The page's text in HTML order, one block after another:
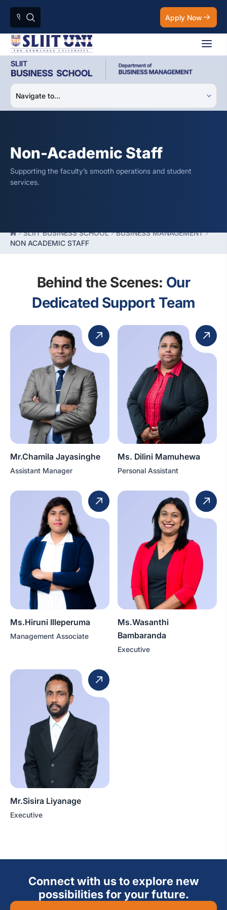
Apply Now
Non-Academic Staff
Supporting the faculty’s smooth operations and student
services.
SLIIT BUSINESS SCHOOL
BUSINESS MANAGEMENT
NON ACADEMIC STAFF
Behind the Scenes: Our
Dedicated Support Team
Mr.Chamila Jayasinghe
Assistant Manager
Ms. Dilini Mamuhewa
Personal Assistant
Ms.Hiruni Illeperuma
Management Associate
Ms.Wasanthi
Bambaranda
Executive
Mr.Sisira Liyanage
Executive
Connect with us to explore new
possibilities for your future.